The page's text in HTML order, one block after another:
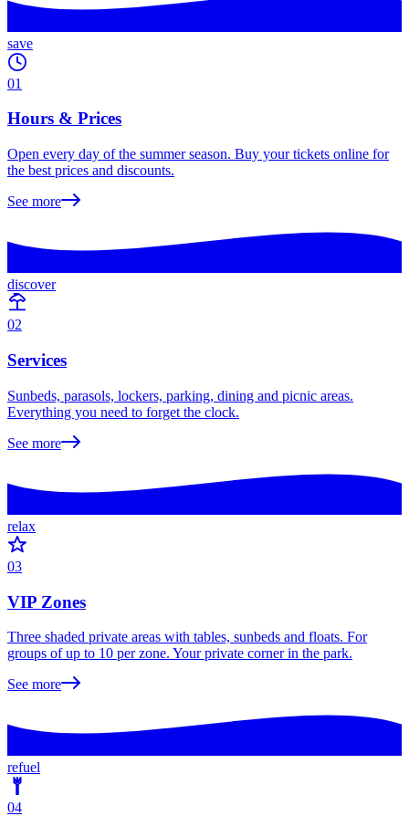
save
01
Hours & Prices
Open every day of the summer season. Buy your tickets online for
the best prices and discounts.
See more
discover
02
Services
Sunbeds, parasols, lockers, parking, dining and picnic areas.
Everything you need to forget the clock.
See more
relax
03
VIP Zones
Three shaded private areas with tables, sunbeds and floats. For
groups of up to 10 per zone. Your private corner in the park.
See more
refuel
04